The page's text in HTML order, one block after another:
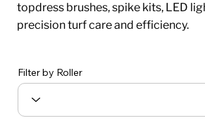
topdress brushes, spike kits, LED
precision turf care and efficiency.
Filter by Roller